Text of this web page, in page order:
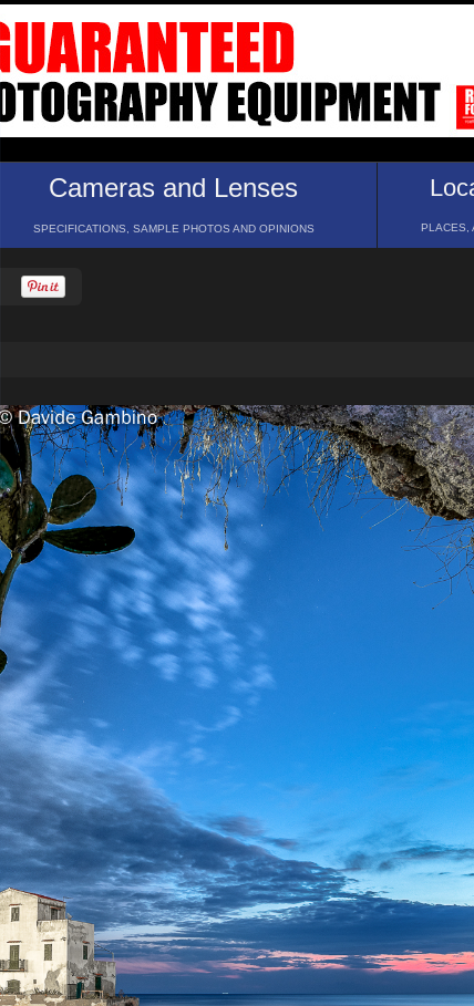
Cameras and Lenses
SPECIFICATIONS, SAMPLE PHOTOS AND OPINIONS PLACES,